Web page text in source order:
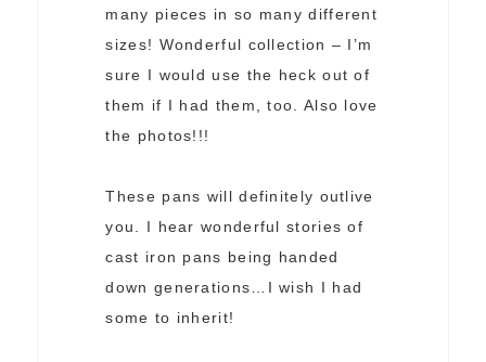
many pieces in so many different
sizes! Wonderful collection – I’m
sure I would use the heck out of
them if I had them, too. Also love
the photos!!!
These pans will definitely outlive
you. I hear wonderful stories of
cast iron pans being handed
down generations…I wish I had
some to inherit!